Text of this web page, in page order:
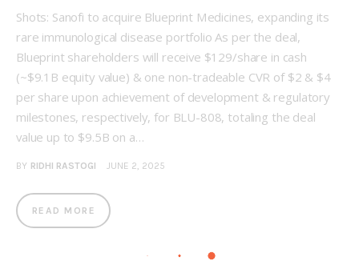
Shots: Sanofi to acquire Blueprint Medicines, expanding its
rare immunological disease portfolio As per the deal,
Blueprint shareholders will receive $129/share in cash
(~$9.1B equity value) & one non-tradeable CVR of $2 & $4
per share upon achievement of development & regulatory
milestones, respectively, for BLU-808, totaling the deal
value up to $9.5B on a…
BY RIDHI RASTOGI JUNE 2, 2025
READ MORE